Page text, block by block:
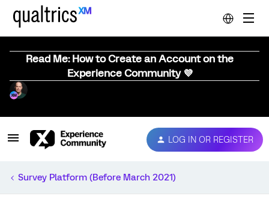
Read Me: How to Create an Account on the
Experience Community 💜
LOG IN OR REGISTER
Survey Platform (Before March 2021)